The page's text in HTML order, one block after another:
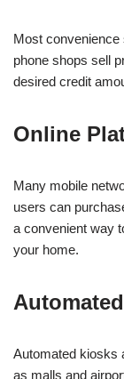
Most
phone shops sell
desired credit
Online
Many mobile
users can
a convenient way
your home.
Automated kiosks
as malls and